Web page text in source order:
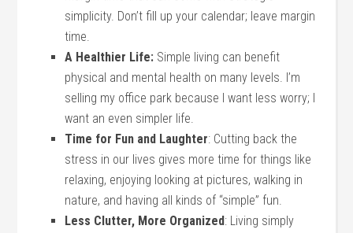
simplicity. Don’t fill up your calendar; leave margin
time.
A Healthier Life: Simple living can benefit
physical and mental health on many levels. I’m
selling my office park because I want less worry; I
want an even simpler life.
Time for Fun and Laughter: Cutting back the
stress in our lives gives more time for things like
relaxing, enjoying looking at pictures, walking in
nature, and having all kinds of “simple” fun.
Less Clutter, More Organized: Living simply